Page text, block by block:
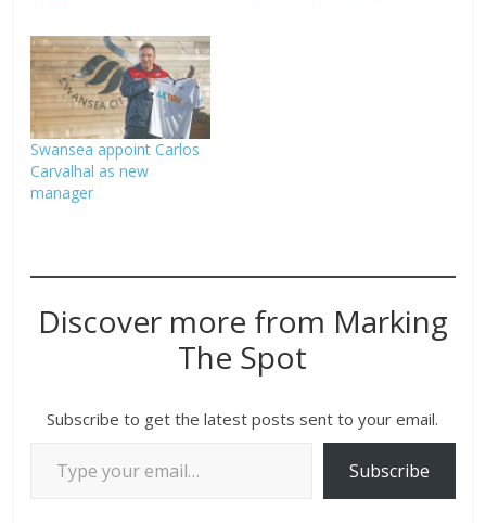
Swansea appoint Carlos
Carvalhal as new
manager
Discover more from Marking
The Spot
Subscribe to get the latest posts sent to your email.
Subscribe